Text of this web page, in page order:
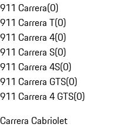
911 Carrera(0)
911 Carrera T(0)
911 Carrera 4(0)
911 Carrera S(0)
911 Carrera 4S(0)
911 Carrera GTS(0)
911 Carrera 4 GTS(0)
Carrera Cabriolet